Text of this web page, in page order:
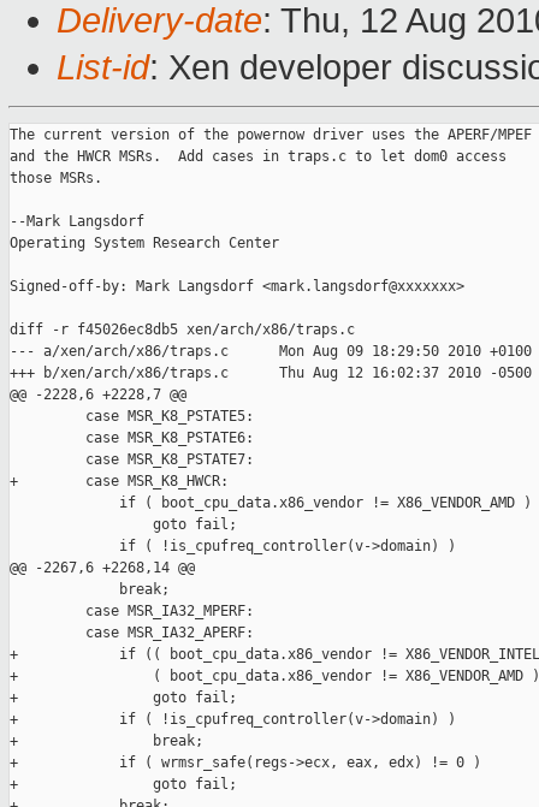
Delivery-date: Thu, 12 Aug
List-id: Xen developer
The current version of the powernow driver uses the APERF/MPEF
and the HWCR MSRs.  Add cases in traps.c to let dom0 access
those MSRs.
--Mark Langsdorf
Operating System Research Center
Signed-off-by: Mark Langsdorf <mark.langsdorf@xxxxxxx>
diff -r f45026ec8db5 xen/arch/x86/traps.c
--- a/xen/arch/x86/traps.c      Mon Aug 09 18:29:50 2010 +0100
+++ b/xen/arch/x86/traps.c      Thu Aug 12 16:02:37 2010 -0500
@@ -2228,6 +2228,7 @@
         case MSR_K8_PSTATE5:
         case MSR_K8_PSTATE6:
         case MSR_K8_PSTATE7:
+        case MSR_K8_HWCR:
             if ( boot_cpu_data.x86_vendor != X86_VENDOR_AMD )
                 goto fail;
             if ( !is_cpufreq_controller(v->domain) )
@@ -2267,6 +2268,14 @@
             break;
         case MSR_IA32_MPERF:
         case MSR_IA32_APERF:
+            if (( boot_cpu_data.x86_vendor !=
+                ( boot_cpu_data.x86_vendor != X86_VENDOR_AMD
+                goto fail;
+            if ( !is_cpufreq_controller(v->domain) )
+                break;
+            if ( wrmsr_safe(regs->ecx, eax, edx) != 0 )
+                goto fail;